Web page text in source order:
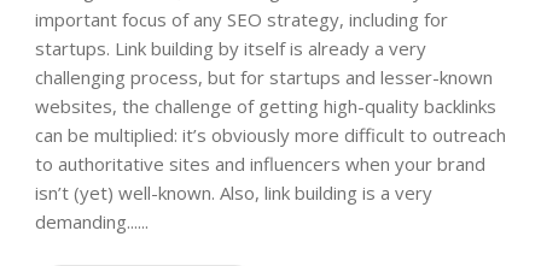
important focus of any SEO strategy, including for
startups. Link building by itself is already a very
challenging process, but for startups and lesser-known
websites, the challenge of getting high-quality backlinks
can be multiplied: it’s obviously more difficult to outreach
to authoritative sites and influencers when your brand
isn’t (yet) well-known. Also, link building is a very
demanding......